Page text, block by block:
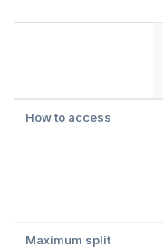
How to access
Maximum split